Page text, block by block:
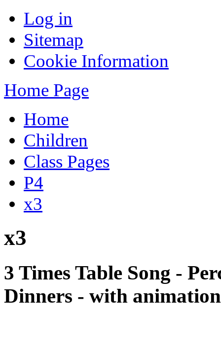
Log in
Sitemap
Cookie Information
Home Page
Home
Children
Class Pages
P4
x3
x3
3 Times Table Song -
Dinners - with